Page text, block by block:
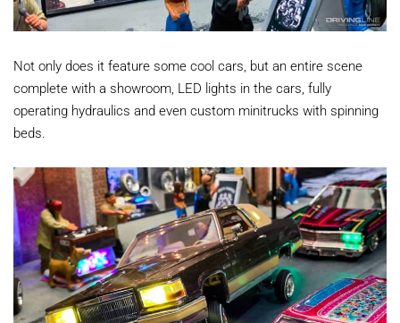
Not only does it feature some cool cars, but an entire scene
complete with a showroom, LED lights in the cars, fully
operating hydraulics and even custom minitrucks with spinning
beds.